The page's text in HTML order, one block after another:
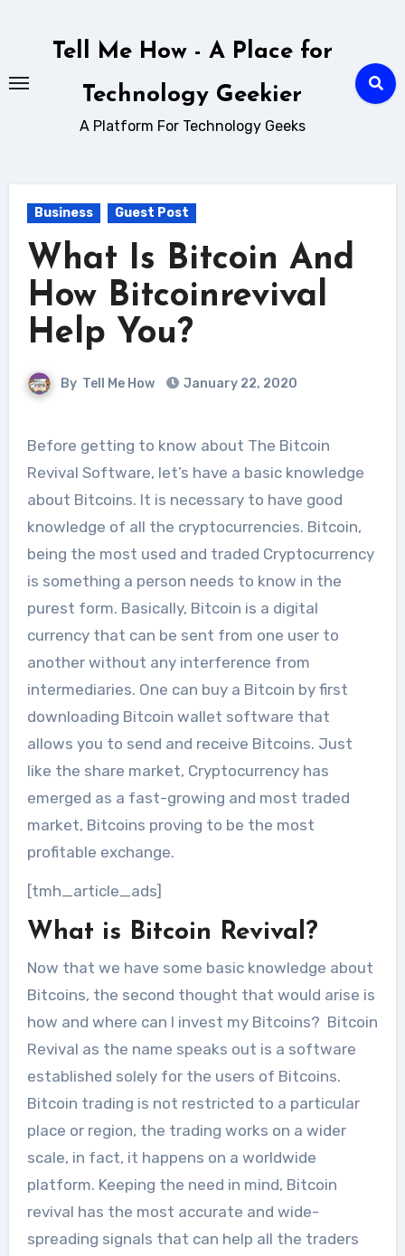
Tell Me How - A Place for
Technology Geekier
A Platform For Technology Geeks
Business Guest Post
What Is Bitcoin And
How Bitcoinrevival
Help You?
By Tell Me How January 22, 2020
Before getting to know about The Bitcoin
Revival Software, let’s have a basic knowledge
about Bitcoins. It is necessary to have good
knowledge of all the cryptocurrencies. Bitcoin,
being the most used and traded Cryptocurrency
is something a person needs to know in the
purest form. Basically, Bitcoin is a digital
currency that can be sent from one user to
another without any interference from
intermediaries. One can buy a Bitcoin by first
downloading Bitcoin wallet software that
allows you to send and receive Bitcoins. Just
like the share market, Cryptocurrency has
emerged as a fast-growing and most traded
market, Bitcoins proving to be the most
profitable exchange.
[tmh_article_ads]
What is Bitcoin Revival?
Now that we have some basic knowledge about
Bitcoins, the second thought that would arise is
how and where can I invest my Bitcoins? Bitcoin
Revival as the name speaks out is a software
established solely for the users of Bitcoins.
Bitcoin trading is not restricted to a particular
place or region, the trading works on a wider
scale, in fact, it happens on a worldwide
platform. Keeping the need in mind, Bitcoin
revival has the most accurate and wide-
spreading signals that can help all the traders